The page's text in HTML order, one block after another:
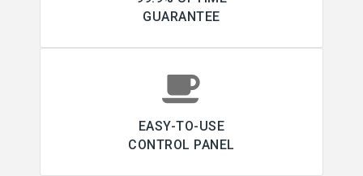
GUARANTEE
EASY-TO-USE
CONTROL PANEL